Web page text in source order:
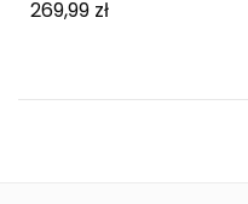
269,99 zł